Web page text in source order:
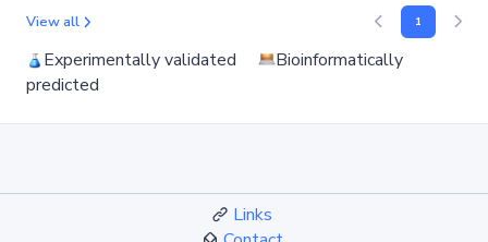
View all 1
Experimentally validated
Bioinformatically
predicted
Links